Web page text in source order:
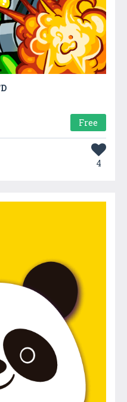
Free
4